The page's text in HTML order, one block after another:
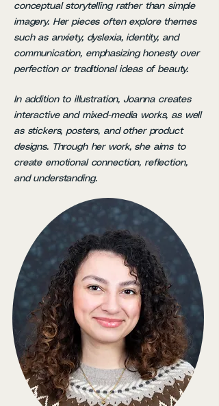
conceptual storytelling rather than simple
imagery. Her pieces often explore themes
such as anxiety, dyslexia, identity, and
communication, emphasizing honesty over
perfection or traditional ideas of beauty.
In addition to illustration, Joanna creates
interactive and mixed-media works, as well
as stickers, posters, and other product
designs. Through her work, she aims to
create emotional connection, reflection,
and understanding.